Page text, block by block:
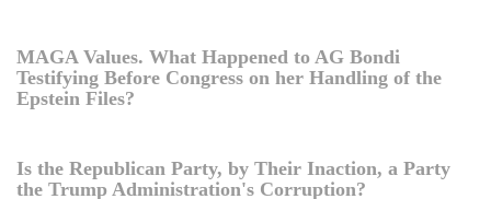
MAGA Values. What Happened to AG Bondi
Testifying Before Congress on her Handling of the
Epstein Files?
Is the Republican Party, by Their Inaction, a Party
the Trump Administration's Corruption?